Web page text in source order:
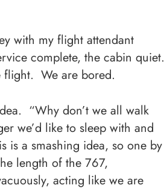
with my flight attendant
complete, the cabin quiet.
flight. We are bored.
“Why don’t we all walk
we’d like to sleep with and
is a smashing idea, so one by
length of the 767,
acting like we are